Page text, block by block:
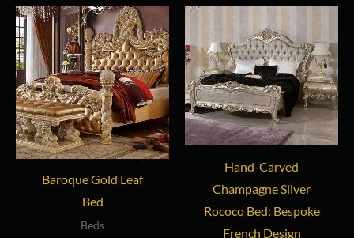
Baroque Gold Leaf
Bed
Beds
Hand-Carved
Champagne Silver
Rococo Bed: Bespoke
French Design